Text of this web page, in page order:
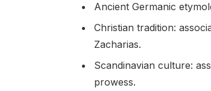
Ancient Germanic
Christian tradition:
Zacharias.
Scandinavian culture:
prowess.